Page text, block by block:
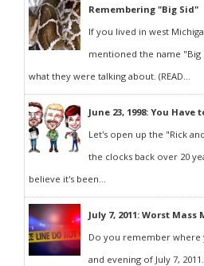
Remembering "Big Sid"
If you lived in west
mentioned the name "Big
what they were talking about. (READ...
June 23, 1998: You
Let's open up the "Rick
the clocks back over 20
believe it's been...
July 7, 2011: Worst
Do you remember
and evening of July 7,